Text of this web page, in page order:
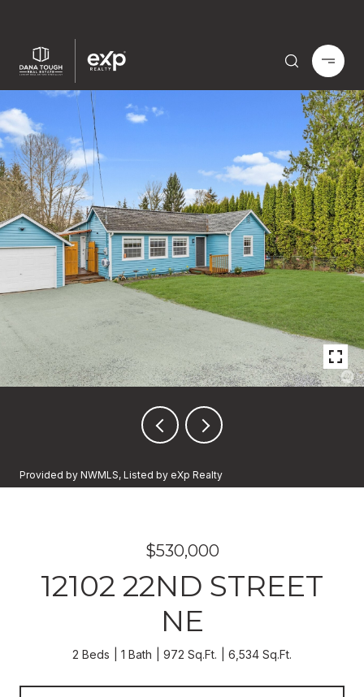
Provided by NWMLS, Listed by eXp Realty
$530,000
12102 22ND STREET
NE
2 Beds 1 Bath 972 Sq.Ft. 6,534 Sq.Ft.